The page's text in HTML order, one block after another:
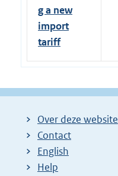
g a new
import
tariff
Over deze website
Contact
English
Help